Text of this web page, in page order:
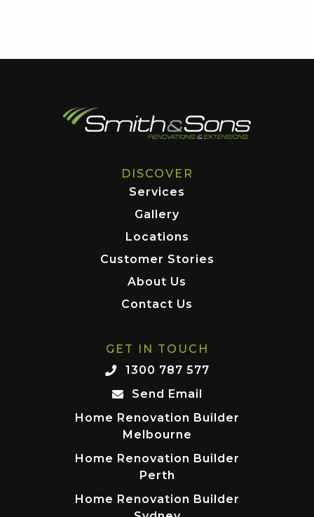
DISCOVER
Services
Gallery
Locations
Customer Stories
About Us
Contact Us
GET IN TOUCH
1300 787 577
Send Email
Home Renovation Builder
Melbourne
Home Renovation Builder
Perth
Home Renovation Builder